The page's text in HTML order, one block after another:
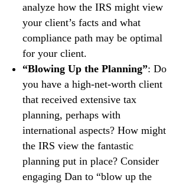
analyze how the IRS might view
your client’s facts and what
compliance path may be optimal
for your client.
“Blowing Up the Planning”: Do
you have a high-net-worth client
that received extensive tax
planning, perhaps with
international aspects? How might
the IRS view the fantastic
planning put in place? Consider
engaging Dan to “blow up the